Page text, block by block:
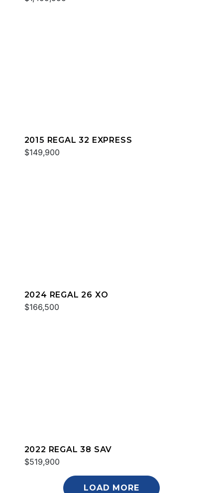
2015 REGAL 32 EXPRESS
$149,900
2024 REGAL 26 XO
$166,500
2022 REGAL 38 SAV
$519,900
LOAD MORE